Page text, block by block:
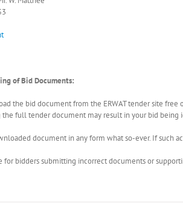
of Bid Documents:
the bid document from the ERWAT tender site
full tender document may result in your bid being
document in any form what so-ever. If such
for bidders submitting incorrect documents or